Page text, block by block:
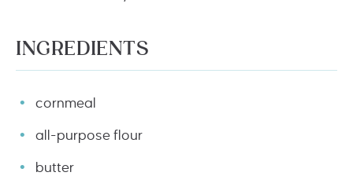
INGREDIENTS
cornmeal
all-purpose flour
butter